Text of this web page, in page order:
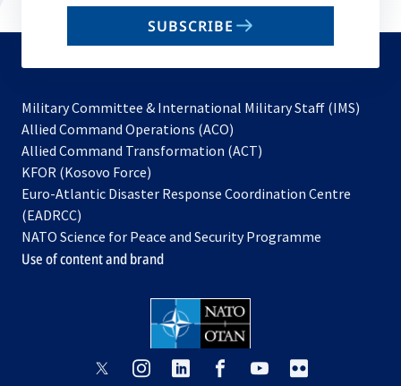
email
SUBSCRIBE
Military Committee & International Military Staff (IMS)
Allied Command Operations (ACO)
in
new
Allied Command Transformation (ACT)
a
tab
KFOR (Kosovo Force)
in
new
tab
Euro-Atlantic Disaster Response Coordination Centre
(EADRCC)
NATO Science for Peace and Security Programme
Use of content and brand
opensopens opens
opensopens